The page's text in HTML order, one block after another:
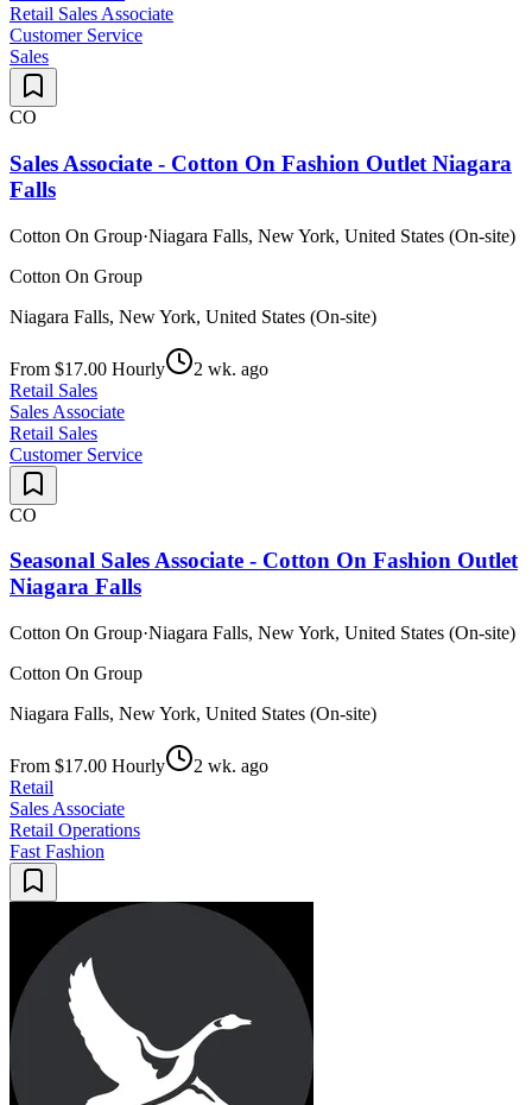
Retail Sales Associate
Customer Service
Sales
CO
Sales Associate - Cotton On Fashion Outlet Niagara
Falls
Cotton On Group·Niagara Falls, New York, United States (On-site)
Cotton On Group
Niagara Falls, New York, United States (On-site)
From $17.00 Hourly
2 wk. ago
Retail Sales
Sales Associate
Retail Sales
Customer Service
CO
Seasonal Sales Associate - Cotton On Fashion Outlet
Niagara Falls
Cotton On Group·Niagara Falls, New York, United States (On-site)
Cotton On Group
Niagara Falls, New York, United States (On-site)
From $17.00 Hourly
2 wk. ago
Retail
Sales Associate
Retail Operations
Fast Fashion